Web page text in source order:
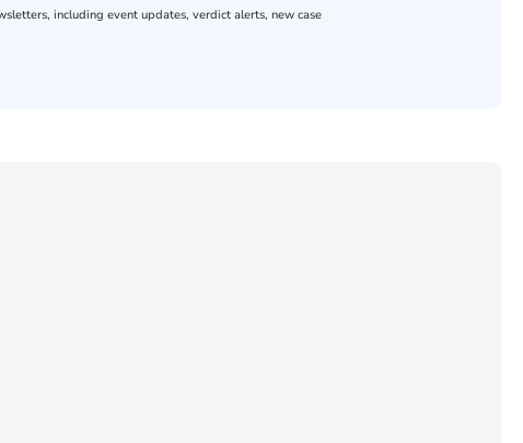
including event updates, verdict alerts, new case